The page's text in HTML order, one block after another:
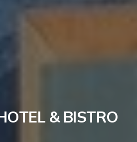
& BISTRO